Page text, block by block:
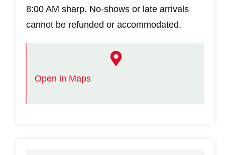
8:00 AM sharp. No-shows or late arrivals
cannot be refunded or accommodated.
Open in Maps